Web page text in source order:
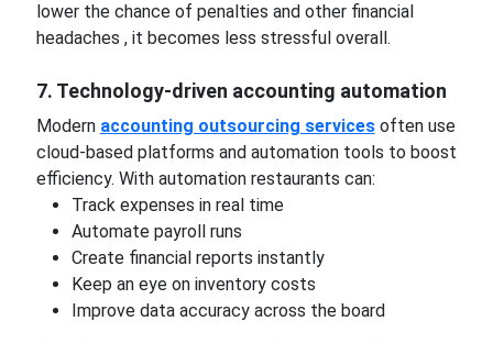
lower the chance of penalties and other financial
headaches , it becomes less stressful overall.
7. Technology-driven accounting automation
Modern accounting outsourcing servicesoften use
cloud-based platforms and automation tools to boost
efficiency. With automation restaurants can:
Track expenses in real time
Automate payroll runs
Create financial reports instantly
Keep an eye on inventory costs
Improve data accuracy across the board